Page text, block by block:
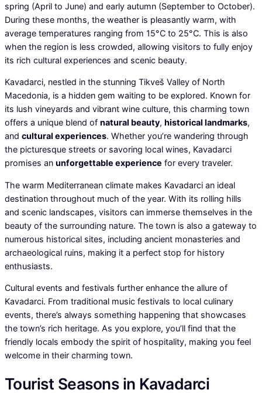
spring (April to June) and early autumn (September to October).
During these months, the weather is pleasantly warm, with
average temperatures ranging from 15°C to 25°C. This is also
when the region is less crowded, allowing visitors to fully enjoy
its rich cultural experiences and scenic beauty.
Kavadarci, nestled in the stunning Tikveš Valley of North
Macedonia, is a hidden gem waiting to be explored. Known for
its lush vineyards and vibrant wine culture, this charming town
offers a unique blend of natural beauty, historical landmarks,
and cultural experiences. Whether you’re wandering through
the picturesque streets or savoring local wines, Kavadarci
promises an unforgettable experience for every traveler.
The warm Mediterranean climate makes Kavadarci an ideal
destination throughout much of the year. With its rolling hills
and scenic landscapes, visitors can immerse themselves in the
beauty of the surrounding nature. The town is also a gateway to
numerous historical sites, including ancient monasteries and
archaeological ruins, making it a perfect stop for history
enthusiasts.
Cultural events and festivals further enhance the allure of
Kavadarci. From traditional music festivals to local culinary
events, there’s always something happening that showcases
the town’s rich heritage. As you explore, you’ll find that the
friendly locals embody the spirit of hospitality, making you feel
welcome in their charming town.
Tourist Seasons in Kavadarci